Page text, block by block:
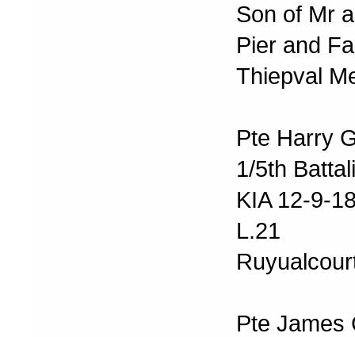
Son of Mr
Pier and
Thiepval
Pte Harry
1/5th
KIA 12-9-
L.21
Pte James